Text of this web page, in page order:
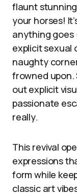
flaunt
your horses!
anything goes
explicit sexual
naughty
frowned upon.
out explicit
passionate
really.
This revival
expressions
form while
classic art